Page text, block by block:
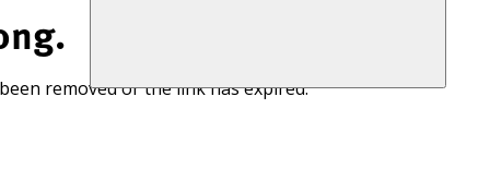
removed or the link has expired.